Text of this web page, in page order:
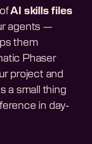
ofAI skills files
agents —
them
Phaser
project and
a small thing
in day-